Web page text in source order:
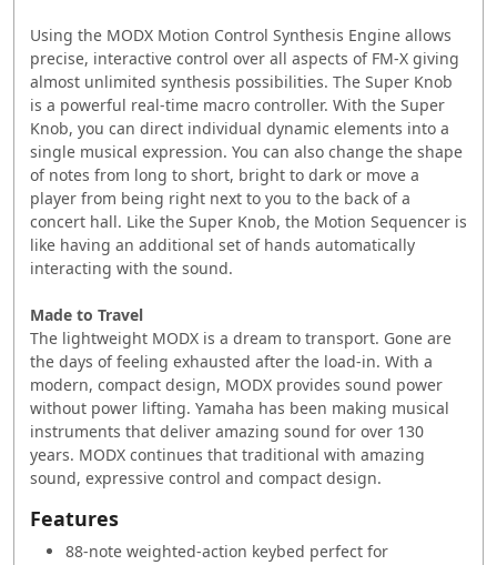
Using the MODX Motion Control Synthesis Engine ‭allows
precise, interactive control over all aspects of ‭FM-X giving
almost unlimited synthesis possibilities. ‭The Super Knob
is a powerful real-time macro ‭controller. With the Super
Knob, you can direct ‭individual dynamic elements into a
single musical ‭expression. You can also change the shape
of notes ‭from long to short, bright to dark or move a
player ‭from being right next to you to the back of a
concert ‭hall. Like the Super Knob, the Motion Sequencer is
‭like having an additional set of hands automatically
‭interacting with the sound. ‭
Made to Travel
The lightweight MODX is a dream to transport. Gone ‭are
the days of feeling exhausted after the load-in. ‭With a
modern, compact design, MODX provides ‭sound power
without power lifting. Yamaha has been ‭making musical
instruments that deliver amazing ‭sound for over 130
years. MODX continues that ‭traditional with amazing
sound, expressive control ‭and compact design.
Features
88-note weighted-action keybed perfect for